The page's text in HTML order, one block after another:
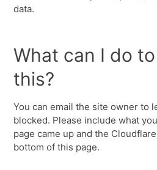
data.
What can I do
this?
You can email the site owner to
blocked. Please include what
page came up and the
bottom of this page.